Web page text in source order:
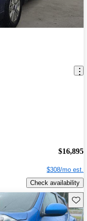
$16,895
$308/mo est.
Check availability